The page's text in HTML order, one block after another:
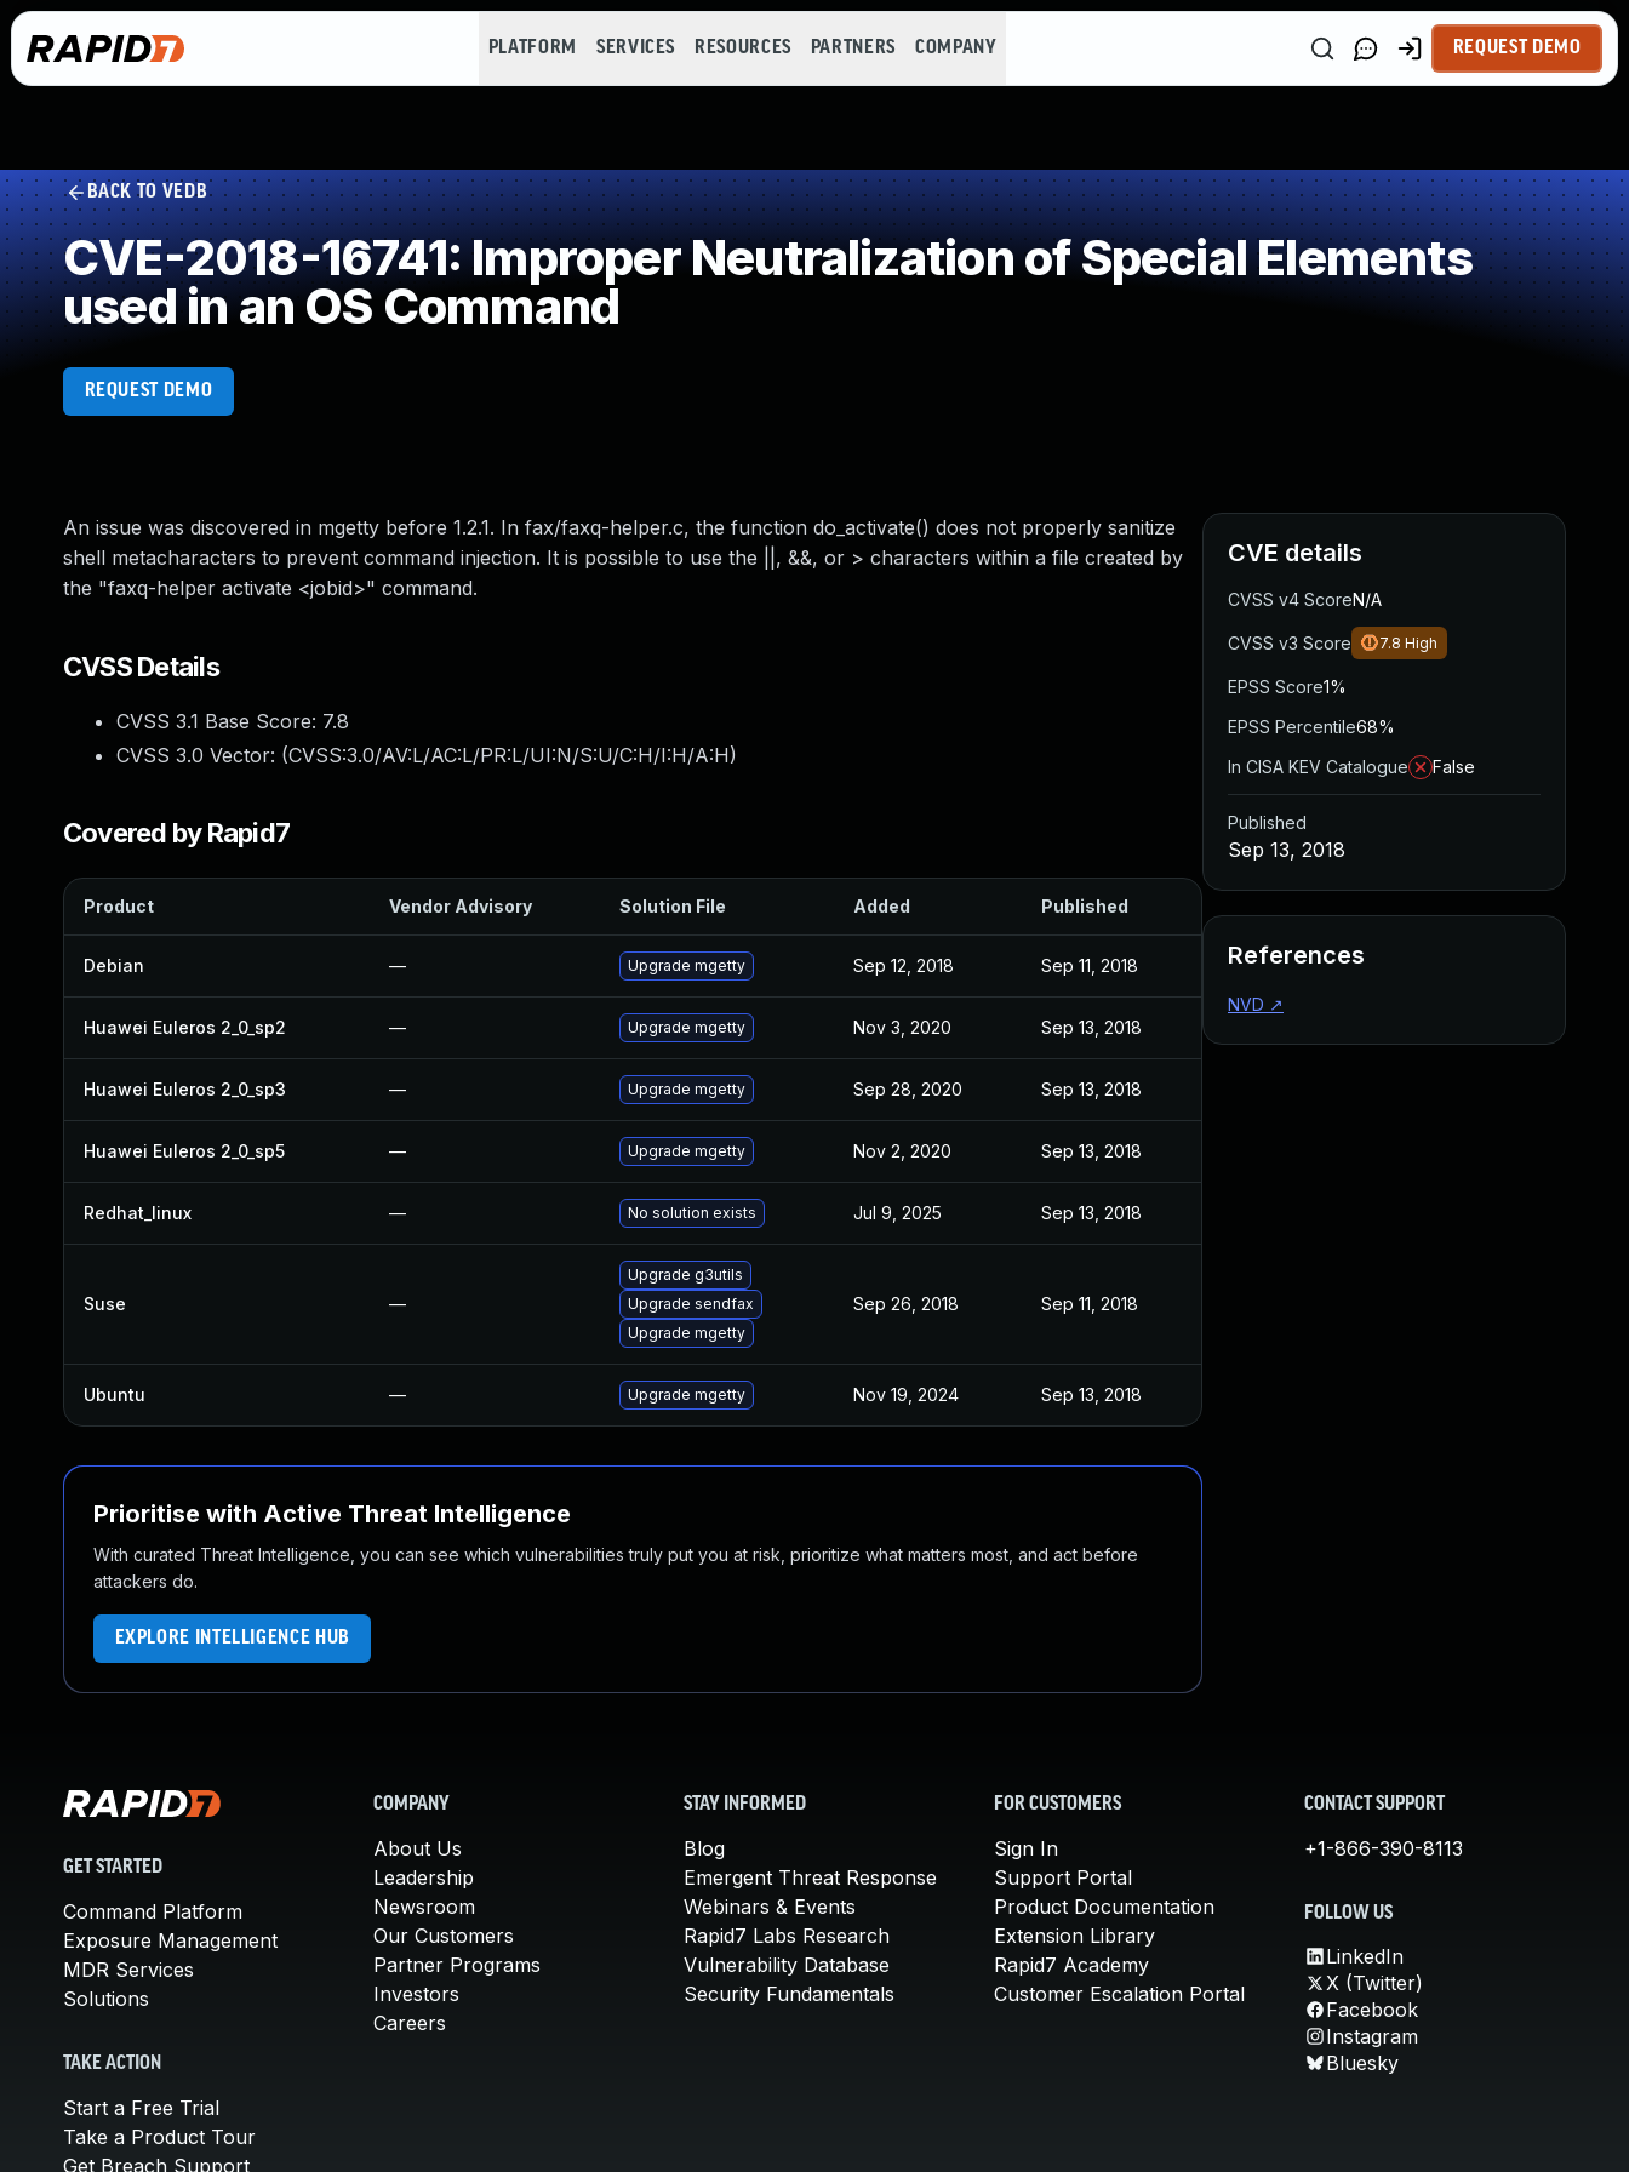
PLATFORM SERVICES RESOURCES PARTNERS COMPANY REQUEST DEMO
BACK TO VEDB
CVE-2018-16741: Improper Neutralization of Special Elements
used in an OS Command
REQUEST DEMO
An issue was discovered in mgetty before 1.2.1. In fax/faxq-helper.c, the function do_activate() does not properly sanitize
shell metacharacters to prevent command injection. It is possible to use the ||, &&, or > characters within a file created by
the "faxq-helper activate <jobid>" command.
CVSS Details
CVSS 3.1 Base Score: 7.8
CVSS 3.0 Vector: (CVSS:3.0/AV:L/AC:L/PR:L/UI:N/S:U/C:H/I:H/A:H)
Covered by Rapid7
Product Vendor Advisory Solution File Added Published
Debian — Upgrade mgetty Sep 12, 2018 Sep 11, 2018
Huawei Euleros 2_0_sp2 — Upgrade mgetty Nov 3, 2020 Sep 13, 2018
Huawei Euleros 2_0_sp3 — Upgrade mgetty Sep 28, 2020 Sep 13, 2018
Huawei Euleros 2_0_sp5 — Upgrade mgetty Nov 2, 2020 Sep 13, 2018
Redhat_linux — No solution exists Jul 9, 2025 Sep 13, 2018
Suse —
Upgrade g3utils
Upgrade sendfax
Upgrade mgetty
Sep 26, 2018 Sep 11, 2018
Ubuntu — Upgrade mgetty Nov 19, 2024 Sep 13, 2018
Prioritise with Active Threat Intelligence
With curated Threat Intelligence, you can see which vulnerabilities truly put you at risk, prioritize what matters most, and act before
attackers do.
EXPLORE INTELLIGENCE HUB
CVE details
CVSS v4 ScoreN/A
CVSS v3 Score 7.8 High
EPSS Score1%
EPSS Percentile68%
In CISA KEV Catalogue
False
Published
Sep 13, 2018
References
NVD ↗
GET STARTED
Command Platform
Exposure Management
MDR Services
Solutions
TAKE ACTION
Start a Free Trial
Take a Product Tour
Get Breach Support
COMPANY
About Us
Leadership
Newsroom
Our Customers
Partner Programs
Investors
Careers
STAY INFORMED
Blog
Emergent Threat Response
Webinars & Events
Rapid7 Labs Research
Vulnerability Database
Security Fundamentals
FOR CUSTOMERS
Sign In
Support Portal
Product Documentation
Extension Library
Rapid7 Academy
Customer Escalation Portal
CONTACT SUPPORT
+1-866-390-8113
FOLLOW US
LinkedIn
X (Twitter)
Facebook
Instagram
Bluesky